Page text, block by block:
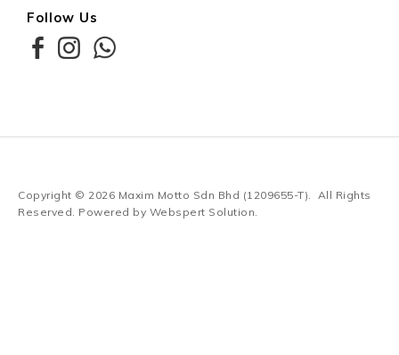
Follow Us
Copyright © 2026 Maxim Motto Sdn Bhd (1209655-T). All Rights
Reserved. Powered by Webspert Solution.